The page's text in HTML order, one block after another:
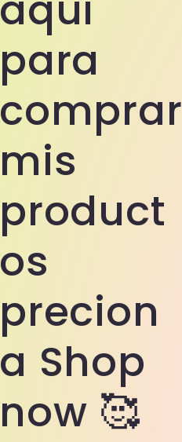
para
comprar
mis
product
os
precion
a Shop
now 🥰